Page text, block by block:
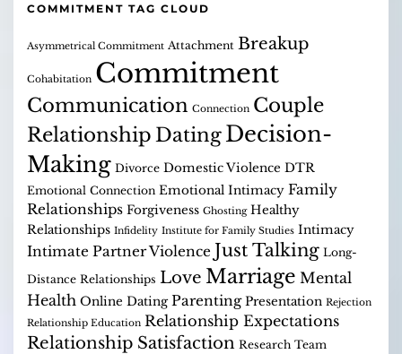
COMMITMENT TAG CLOUD
Asymmetrical Commitment Attachment Breakup
Cohabitation Commitment
Communication Connection Couple
RelationshipDatingDecision-
Making Divorce Domestic Violence DTR
Emotional Connection Emotional Intimacy Family
Relationships Forgiveness Ghosting Healthy
Relationships Infidelity Institute for Family Studies Intimacy
Intimate Partner Violence Just Talking Long-
Distance Relationships Love Marriage Mental
Health Online Dating Parenting Presentation Rejection
Relationship Education Relationship Expectations
Relationship Satisfaction Research Team